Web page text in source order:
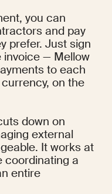
you can
and pay
prefer. Just sign
— Mellow
to each
on the
down on
external
It works at
coordinating a
entire